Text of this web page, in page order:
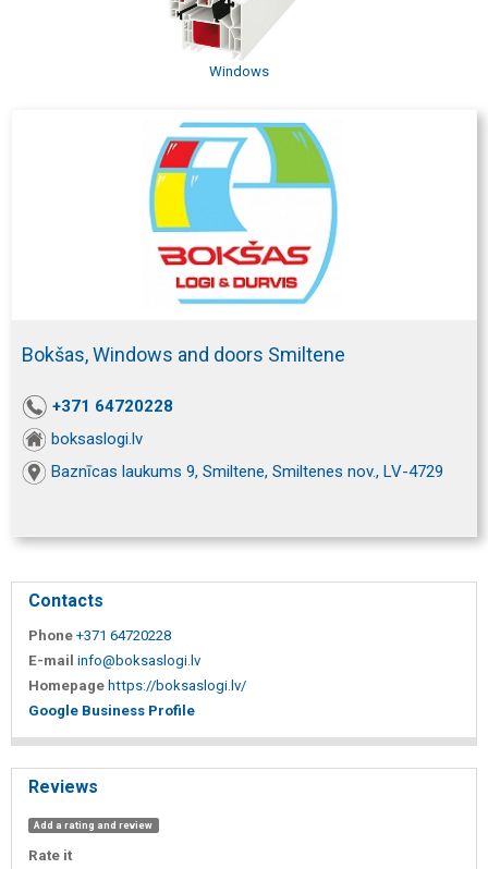
Windows
Bokšas, Windows and doors Smiltene
+371 64720228
boksaslogi.lv
Baznīcas laukums 9, Smiltene, Smiltenes nov., LV-4729
Contacts
Phone +371 64720228
E-mail info@boksaslogi.lv
Homepage https://boksaslogi.lv/
Google Business Profile
Reviews
Add a rating and review
Rate it